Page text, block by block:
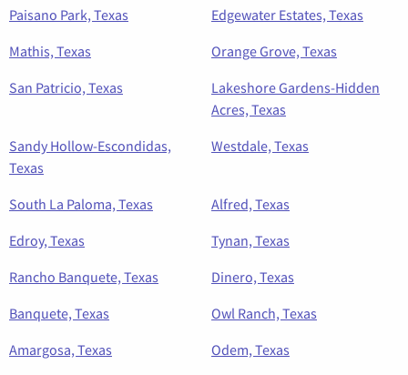
Paisano Park, Texas
Edgewater Estates, Texas
Mathis, Texas
Orange Grove, Texas
San Patricio, Texas
Lakeshore Gardens-Hidden
Acres, Texas
Sandy Hollow-Escondidas,
Texas
Westdale, Texas
South La Paloma, Texas
Alfred, Texas
Edroy, Texas
Tynan, Texas
Rancho Banquete, Texas
Dinero, Texas
Banquete, Texas
Owl Ranch, Texas
Amargosa, Texas
Odem, Texas